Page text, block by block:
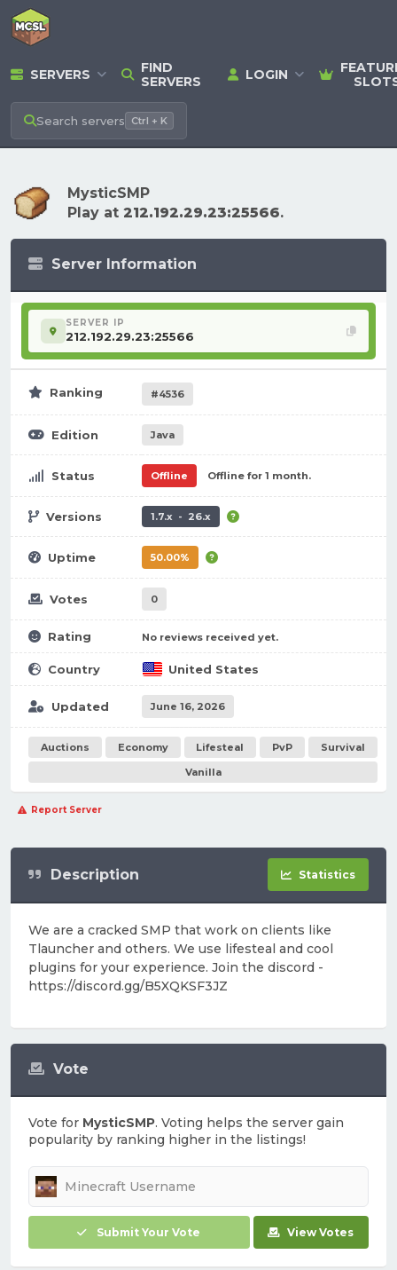
SERVERS
FIND
SERVERS
LOGIN
Search servers Ctrl + K
MysticSMP
Play at 212.192.29.23:25566.
Server Information
SERVER IP
212.192.29.23:25566
Ranking #4536
Edition Java
Status Offline Offline for 1 month.
Versions 1.7.x - 26.x
Uptime 50.00%
Votes 0
Rating No reviews received yet.
Country United States
Updated June 16, 2026
Auctions Economy Lifesteal PvP
Survival
Vanilla
Report Server
Vote
Vote for MysticSMP. Voting helps the server gain
popularity by ranking higher in the listings!
Submit Your Vote View Votes
Description Statistics
We are a cracked SMP that work on clients like
Tlauncher and others. We use lifesteal and cool
plugins for your experience. Join the discord -
https://discord.gg/B5XQKSF3JZ